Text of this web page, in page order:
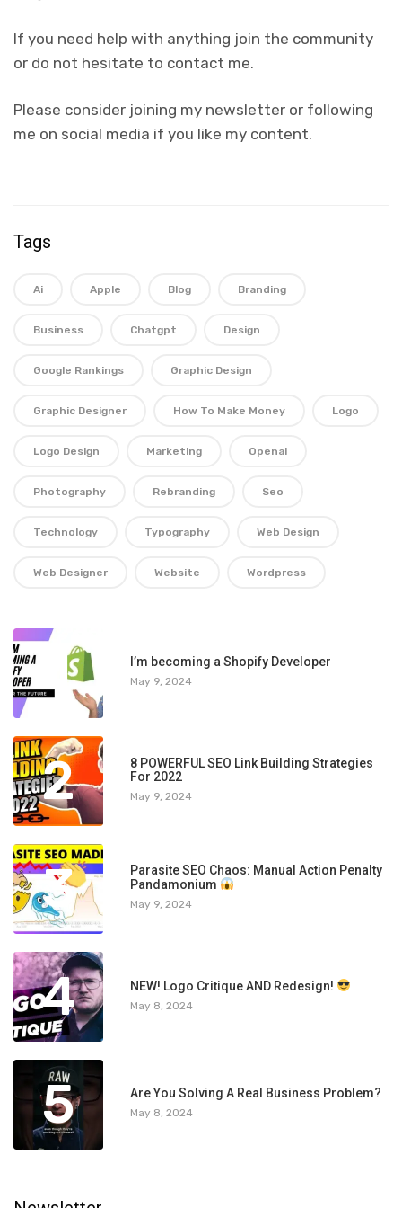
If you need help with anything join the community
or do not hesitate to contact me.
Please consider joining my newsletter or following
me on social media if you like my content.
Tags
Ai Apple Blog Branding
Business Chatgpt Design
Google Rankings Graphic Design
Graphic Designer How To Make Money Logo
Logo Design Marketing Openai
Photography Rebranding Seo
Technology Typography Web Design
Web Designer Website Wordpress
1 I’m becoming a Shopify Developer
May 9, 2024
2
8 POWERFUL SEO Link Building Strategies
For 2022
May 9, 2024
3
Parasite SEO Chaos: Manual Action Penalty
Pandamonium
May 9, 2024
4 NEW! Logo Critique AND Redesign!
May 8, 2024
5 Are You Solving A Real Business Problem?
May 8, 2024